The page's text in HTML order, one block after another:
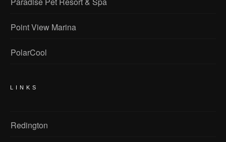
Point View Marina
PolarCool
LINKS
Redington